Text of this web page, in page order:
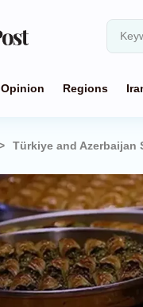
Opinion Regions
Türkiye and Azerbaijan